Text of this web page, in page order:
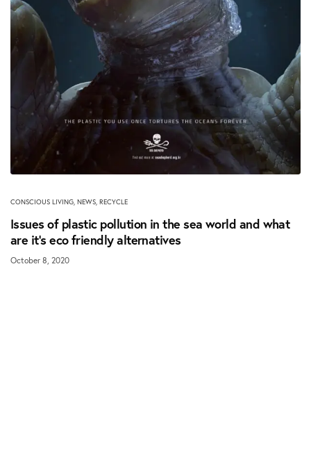
CONSCIOUS LIVING, NEWS, RECYCLE
Issues of plastic pollution in the sea world and what
are it’s eco friendly alternatives
October 8, 2020